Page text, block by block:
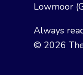
Lowmoor
Always
© 2026